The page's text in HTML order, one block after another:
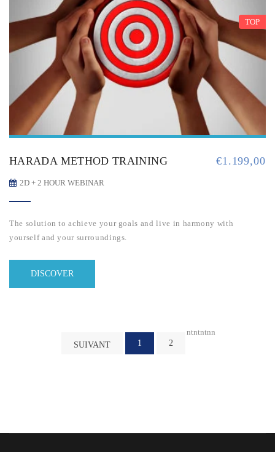
TOP
HARADA METHOD TRAINING €1.199,00
2D + 2 HOUR WEBINAR
The solution to achieve your goals and live in harmony with
yourself and your surroundings.
DISCOVER
nt
SUIVANT
nt
1
nt
2
nn